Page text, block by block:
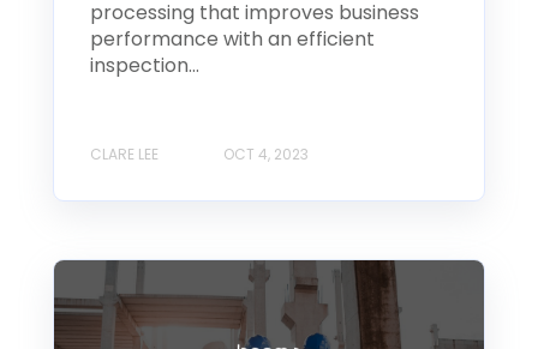
processing that improves business
performance with an efficient
inspection...
CLARE LEE OCT 4, 2023